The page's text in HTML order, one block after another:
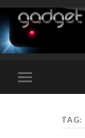
Toggle
mobile
TAG: